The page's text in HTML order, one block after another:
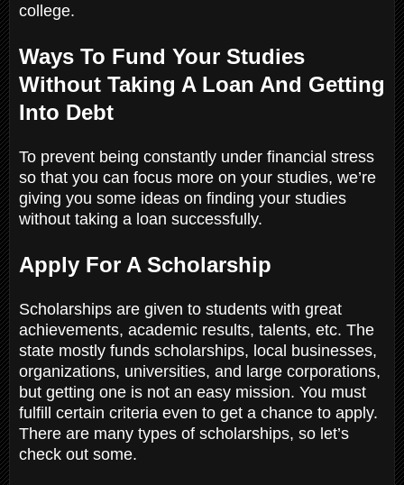
college.
Ways To Fund Your Studies
Without Taking A Loan And Getting
Into Debt
To prevent being constantly under financial stress
so that you can focus more on your studies, we’re
giving you some ideas on finding your studies
without taking a loan successfully.
Apply For A Scholarship
Scholarships are given to students with great
achievements, academic results, talents, etc. The
state mostly funds scholarships, local businesses,
organizations, universities, and large corporations,
but getting one is not an easy mission. You must
fulfill certain criteria even to get a chance to apply.
There are many types of scholarships, so let’s
check out some.